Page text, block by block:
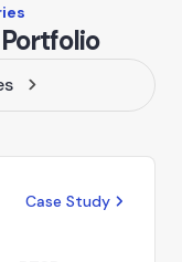
Case Study